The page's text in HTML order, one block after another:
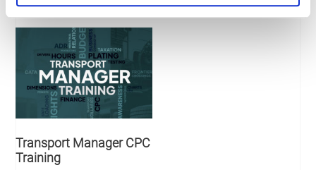
Transport Manager CPC
Training